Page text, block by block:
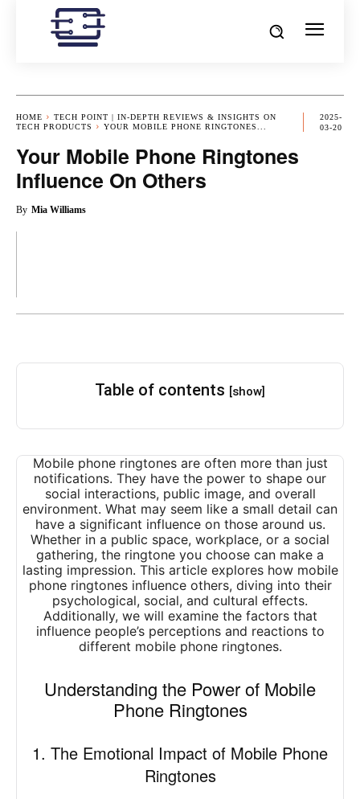
HOME
TECH POINT | IN-DEPTH REVIEWS & INSIGHTS ON
TECH PRODUCTS
YOUR MOBILE PHONE RINGTONES...
2025-
03-20
Your Mobile Phone Ringtones
Influence On Others
By Mia Williams
Table of contents [show]
Mobile phone ringtones are often more than just
notifications. They have the power to shape our
social interactions, public image, and overall
environment. What may seem like a small detail can
have a significant influence on those around us.
Whether in a public space, workplace, or a social
gathering, the ringtone you choose can make a
lasting impression. This article explores how mobile
phone ringtones influence others, diving into their
psychological, social, and cultural effects.
Additionally, we will examine the factors that
influence people’s perceptions and reactions to
different mobile phone ringtones.
Understanding the Power of Mobile
Phone Ringtones
1. The Emotional Impact of Mobile Phone
Ringtones